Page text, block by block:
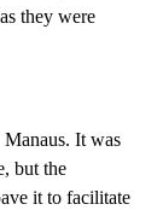
they were
It was
but the
it to facilitate